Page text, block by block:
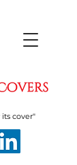
cover"